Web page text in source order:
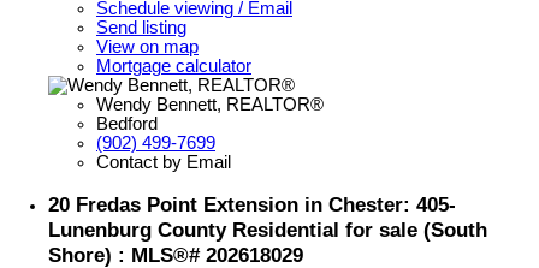
Schedule viewing / Email
Send listing
View on map
Mortgage calculator
Wendy Bennett, REALTOR®
Bedford
(902) 499-7699
Contact by Email
20 Fredas Point Extension in Chester: 405-
Lunenburg County Residential for sale (South
Shore) : MLS®# 202618029